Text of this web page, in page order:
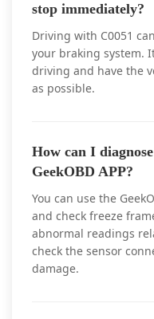
stop immediately?
Driving with C0051
your braking system.
driving and have the
as possible.
How can I
GeekOBD APP?
You can use the
and check freeze
abnormal readings
check the sensor
damage.